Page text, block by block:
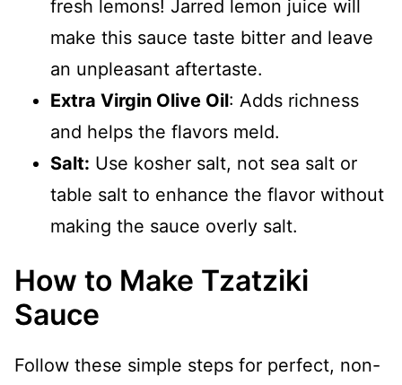
fresh lemons! Jarred lemon juice will
make this sauce taste bitter and leave
an unpleasant aftertaste.
Extra Virgin Olive Oil: Adds richness
and helps the flavors meld.
Salt: Use kosher salt, not sea salt or
table salt to enhance the flavor without
making the sauce overly salt.
How to Make Tzatziki
Sauce
Follow these simple steps for perfect, non-